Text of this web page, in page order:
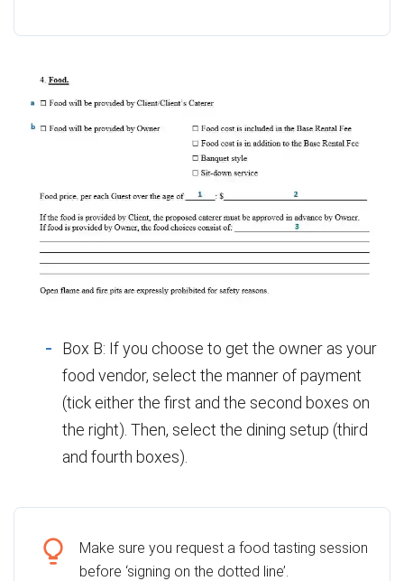
Box B: If you choose to get the owner as your
food vendor, select the manner of payment
(tick either the first and the second boxes on
the right). Then, select the dining setup (third
and fourth boxes).
Make sure you request a food tasting session
before ‘signing on the dotted line’.